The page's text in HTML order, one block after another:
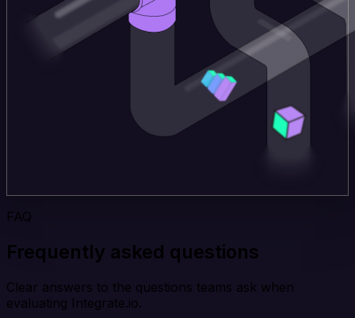
FAQ
Frequently asked questions
Clear answers to the questions teams ask when
evaluating Integrate.io.